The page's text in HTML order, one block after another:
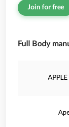
Join for free
Full Body